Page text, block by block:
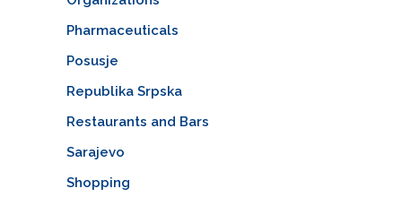
Pharmaceuticals
Posusje
Republika Srpska
Restaurants and Bars
Sarajevo
Shopping